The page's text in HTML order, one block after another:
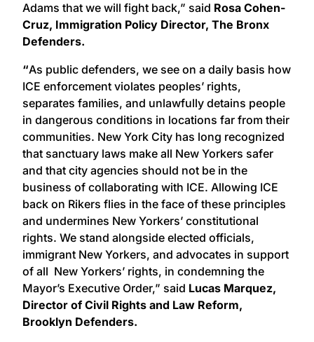
Adams that we will fight back,” said Rosa Cohen-
Cruz, Immigration Policy Director, The Bronx
Defenders.
“As public defenders, we see on a daily basis how
ICE enforcement violates peoples’ rights,
separates families, and unlawfully detains people
in dangerous conditions in locations far from their
communities. New York City has long recognized
that sanctuary laws make all New Yorkers safer
and that city agencies should not be in the
business of collaborating with ICE. Allowing ICE
back on Rikers flies in the face of these principles
and undermines New Yorkers’ constitutional
rights. We stand alongside elected officials,
immigrant New Yorkers, and advocates in support
of all New Yorkers’ rights, in condemning the
Mayor’s Executive Order,” said Lucas Marquez,
Director of Civil Rights and Law Reform,
Brooklyn Defenders.